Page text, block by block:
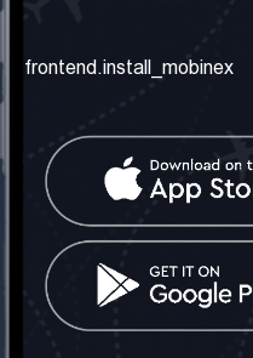
frontend.about_us
frontend.contact_us
frontend.mobinex_office:
frontend.office_1_location
frontend.mobinex_phone:
frontend.office_1_phone
frontend.install_mobinex